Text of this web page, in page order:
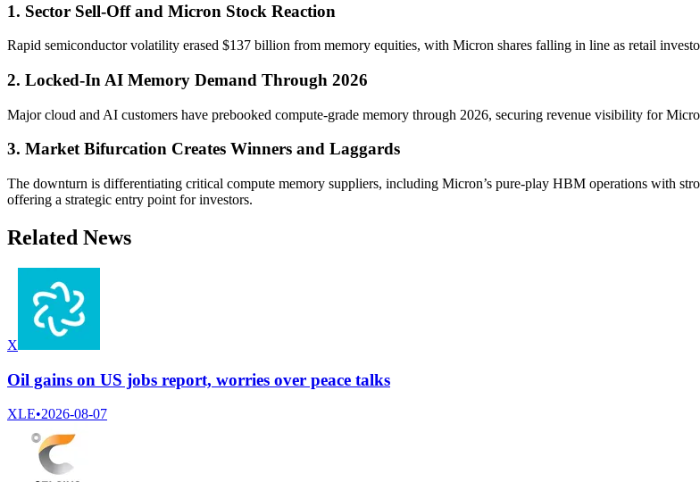
1. Sector Sell-Off and Micron Stock Reaction
Rapid semiconductor volatility erased $137 billion from memory equities, with Micron shares falling in line as retail
2. Locked-In AI Memory Demand Through 2026
Major cloud and AI customers have prebooked compute-grade memory through 2026, securing revenue visibility for
3. Market Bifurcation Creates Winners and Laggards
The downturn is differentiating critical compute memory suppliers, including Micron’s pure-play HBM operations with
offering a strategic entry point for investors.
Related News
X
Oil gains on US jobs report, worries over peace talks
XLE•2026-08-07